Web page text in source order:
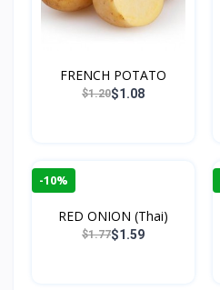
FRENCH POTATO
$1.20$1.08
-10%
RED ONION (Thai)
$1.77$1.59